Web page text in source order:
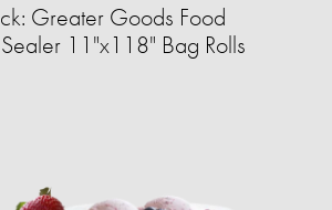
Greater Goods Food
11"x118" Bag Rolls